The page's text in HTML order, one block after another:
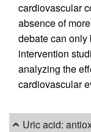
cardiovascular
absence of
debate can
intervention
analyzing the
cardiovascular
Uric acid: